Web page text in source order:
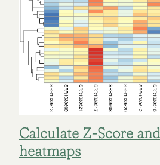
Calculate Z-Score
heatmaps